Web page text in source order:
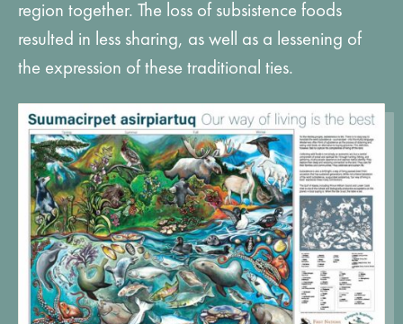
region together. The loss of subsistence foods
resulted in less sharing, as well as a lessening of
the expression of these traditional ties.